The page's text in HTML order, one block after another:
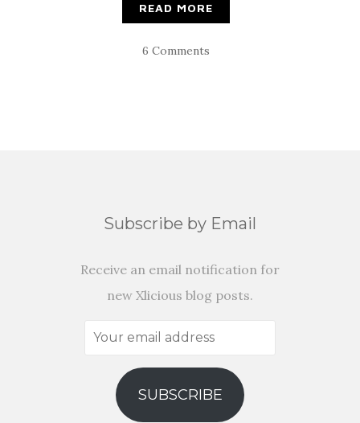
READ MORE
6 Comments
Subscribe by Email
Receive an email notification for
new Xlicious blog posts.
Your
address
SUBSCRIBE